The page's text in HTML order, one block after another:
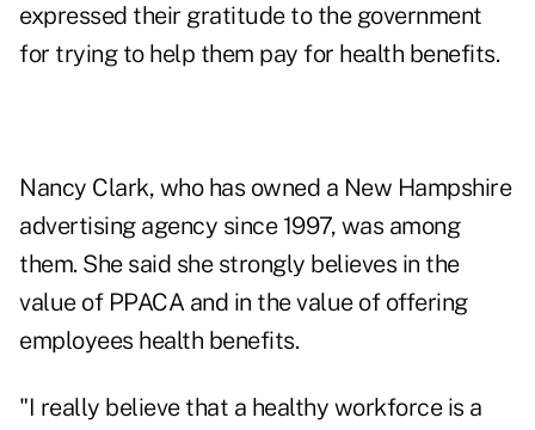
expressed their gratitude to the government
for trying to help them pay for health benefits.
Nancy Clark, who has owned a New Hampshire
advertising agency since 1997, was among
them. She said she strongly believes in the
value of PPACA and in the value of offering
employees health benefits.
"I really believe that a healthy workforce is a